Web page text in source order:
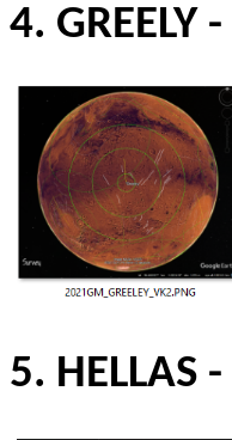
4. GREELY -
5. HELLAS -